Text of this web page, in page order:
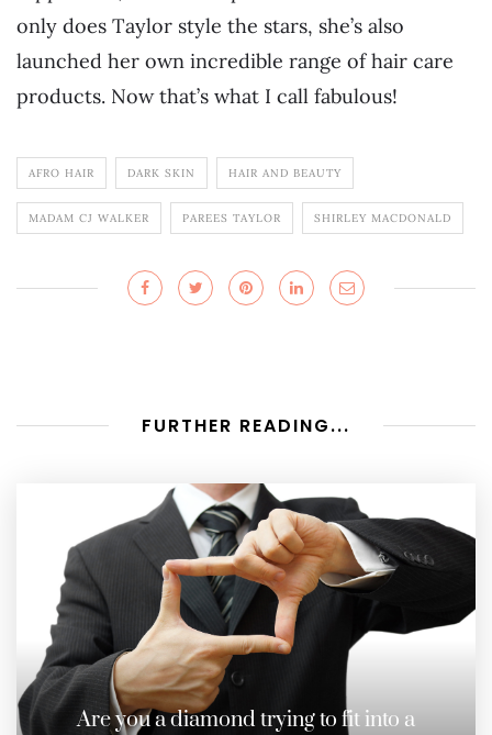
only does Taylor style the stars, she’s also
launched her own incredible range of hair care
products. Now that’s what I call fabulous!
AFRO HAIR DARK SKIN HAIR AND BEAUTY
MADAM CJ WALKER PAREES TAYLOR SHIRLEY MACDONALD
FURTHER READING...
Are you a diamond trying to fit into a